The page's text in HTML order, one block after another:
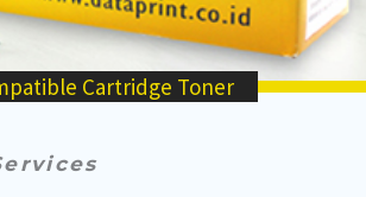
Cartridge Toner